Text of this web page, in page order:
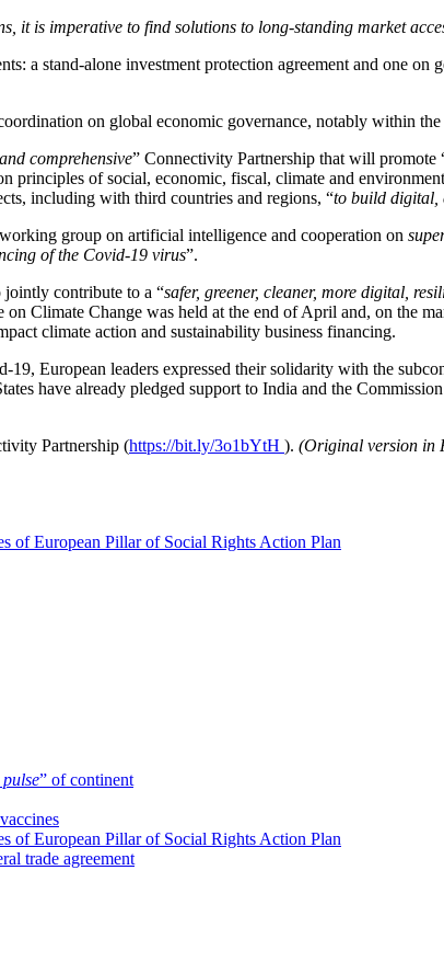
it is imperative to find solutions to long-standing market
a stand-alone investment protection agreement and one
on global economic governance, notably within
comprehensive” Connectivity Partnership that will promote
principles of social, economic, fiscal, climate and
including with third countries and regions, “to build digital,
group on artificial intelligence and cooperation on
of the Covid-19 virus”.
jointly contribute to a “safer, greener, cleaner, more digital,
Climate Change was held at the end of April and, on the
climate action and sustainability business financing.
European leaders expressed their solidarity with the
have already pledged support to India and the
Partnership (https://bit.ly/3o1bYtH ). (Original version in
of European Pillar of Social Rights Action Plan
” of continent
of European Pillar of Social Rights Action Plan
trade agreement